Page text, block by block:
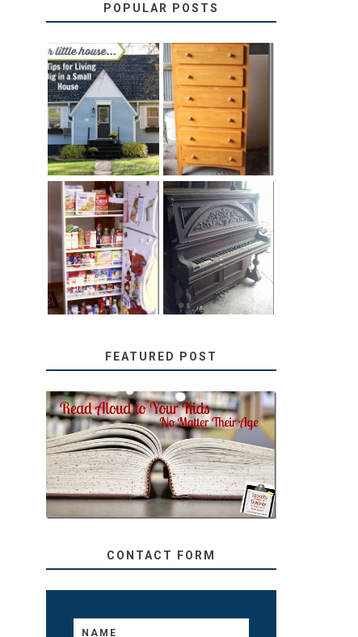
POPULAR POSTS
LOVE YOUR
LITTLE HOUSE:
HOME TOUR
AND 6 TIPS
STORAGE
SOLUTION:
CHILDREN’S
BOOKS
DIY PULL-OUT
PANTRY
TUTORIAL
31 DAYS OF
DECORATING
WITH JUNK:
REPURPOSED
UPRIGHT PIANO
FEATURED POST
SECRETS FROM A
TEACHER: READ ALOUD
TO YOUR KIDS, NO
MATTER THEIR AGE
CONTACT FORM